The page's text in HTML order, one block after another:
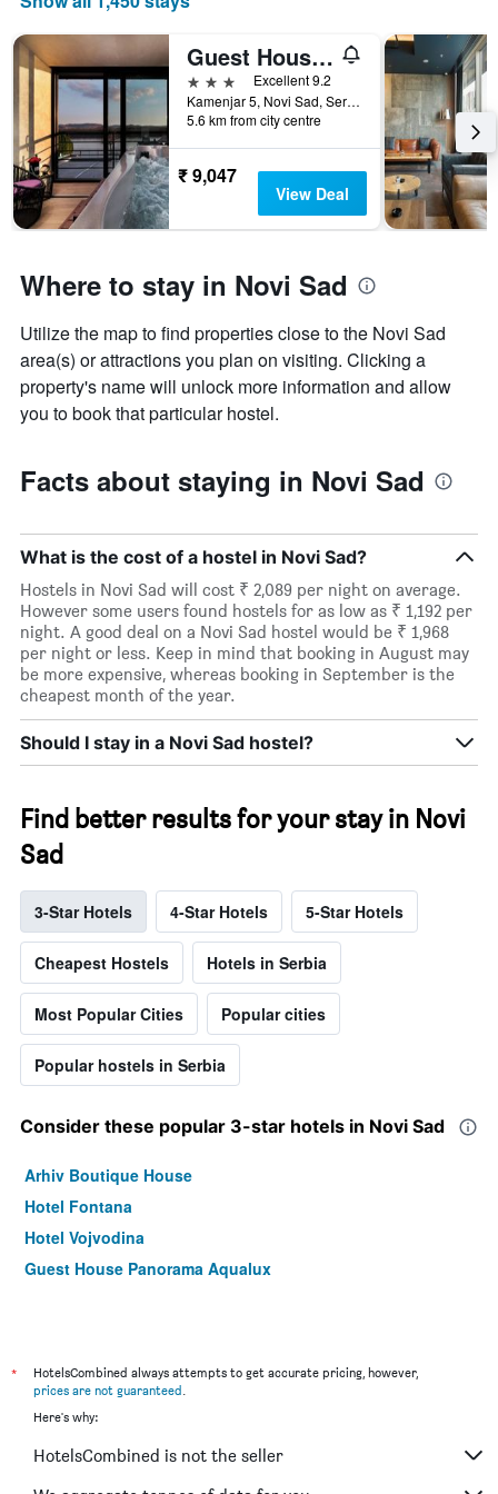
displaying
months.
The
chart
has
1
Y
axis
displaying
the
price
of
room
Guest House Panorama Aqualux
3 stars
Excellent 9.2
Kamenjar 5, Novi Sad, Serbia
5.6 km from city centre
₹ 9,047
View Deal
Where to stay in Novi Sad
Utilize the map to find properties close to the Novi Sad
area(s) or attractions you plan on visiting. Clicking a
property's name will unlock more information and allow
you to book that particular hostel.
Facts about staying in Novi Sad
What is the cost of a hostel in Novi Sad?
Hostels in Novi Sad will cost ₹ 2,089 per night on average.
However some users found hostels for as low as ₹ 1,192 per
night. A good deal on a Novi Sad hostel would be ₹ 1,968
per night or less. Keep in mind that booking in August may
be more expensive, whereas booking in September is the
cheapest month of the year.
Should I stay in a Novi Sad hostel?
Find better results for your stay in Novi
Sad
3-Star Hotels 4-Star Hotels 5-Star Hotels
Cheapest Hostels Hotels in Serbia
Most Popular Cities Popular cities
Popular hostels in Serbia
Consider these popular 3-star hotels in Novi Sad
Arhiv Boutique House
Hotel Fontana
Hotel Vojvodina
Guest House Panorama Aqualux
*
HotelsCombined always attempts to get accurate pricing, however,
prices are not guaranteed.
Here's why:
HotelsCombined is not the seller